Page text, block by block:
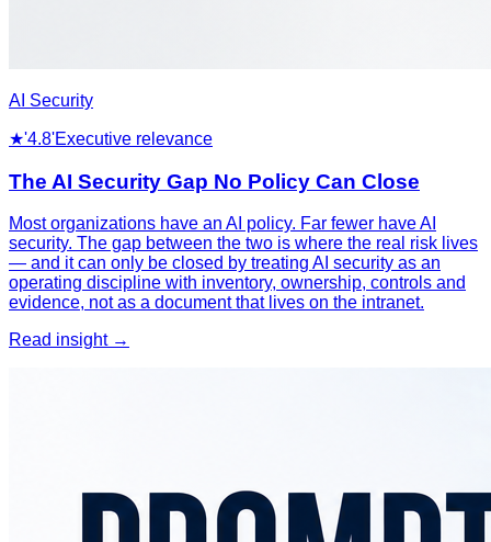
AI Security
★'4.8'Executive relevance
The AI Security Gap No Policy Can Close
Most organizations have an AI policy. Far fewer have AI
security. The gap between the two is where the real risk lives
— and it can only be closed by treating AI security as an
operating discipline with inventory, ownership, controls and
evidence, not as a document that lives on the intranet.
Read insight →